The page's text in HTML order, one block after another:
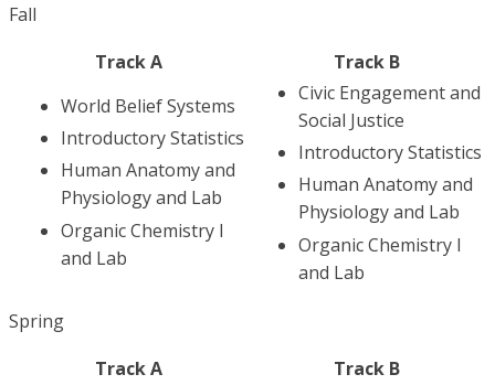
Fall
Track A
Track B
World Belief Systems
Introductory Statistics
Human Anatomy and
Physiology and Lab
Organic Chemistry I
and Lab
Civic Engagement and
Social Justice
Introductory Statistics
Human Anatomy and
Physiology and Lab
Organic Chemistry I
and Lab
Spring
Track A
Track B